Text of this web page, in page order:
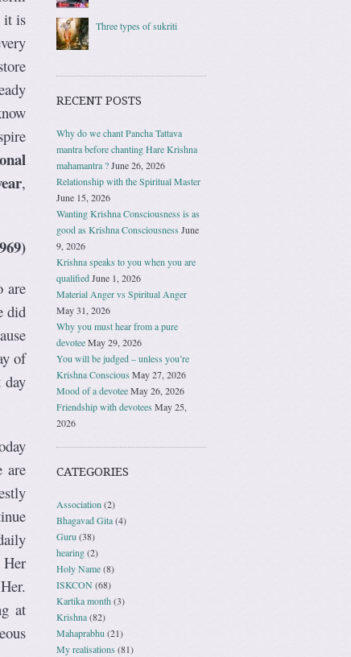
it is
,
are
did
of
day
are
at
Three types of sukriti
RECENT POSTS
Why do we chant Pancha Tattava
mantra before chanting Hare Krishna
mahamantra ?June 26, 2026
Relationship with the Spiritual Master
June 15, 2026
Wanting Krishna Consciousness is as
good as Krishna Consciousness June
9, 2026
Krishna speaks to you when you are
qualifiedJune 1, 2026
Material Anger vs Spiritual Anger
May 31, 2026
Why you must hear from a pure
devoteeMay 29, 2026
You will be judged – unless you’re
Krishna Conscious May 27, 2026
Mood of a devoteeMay 26, 2026
Friendship with devotees May 25,
2026
CATEGORIES
Association (2)
Bhagavad Gita(4)
Guru (38)
hearing(2)
Holy Name(8)
ISKCON(68)
Kartika month(3)
Krishna(82)
Mahaprabhu (21)
My realisations(81)